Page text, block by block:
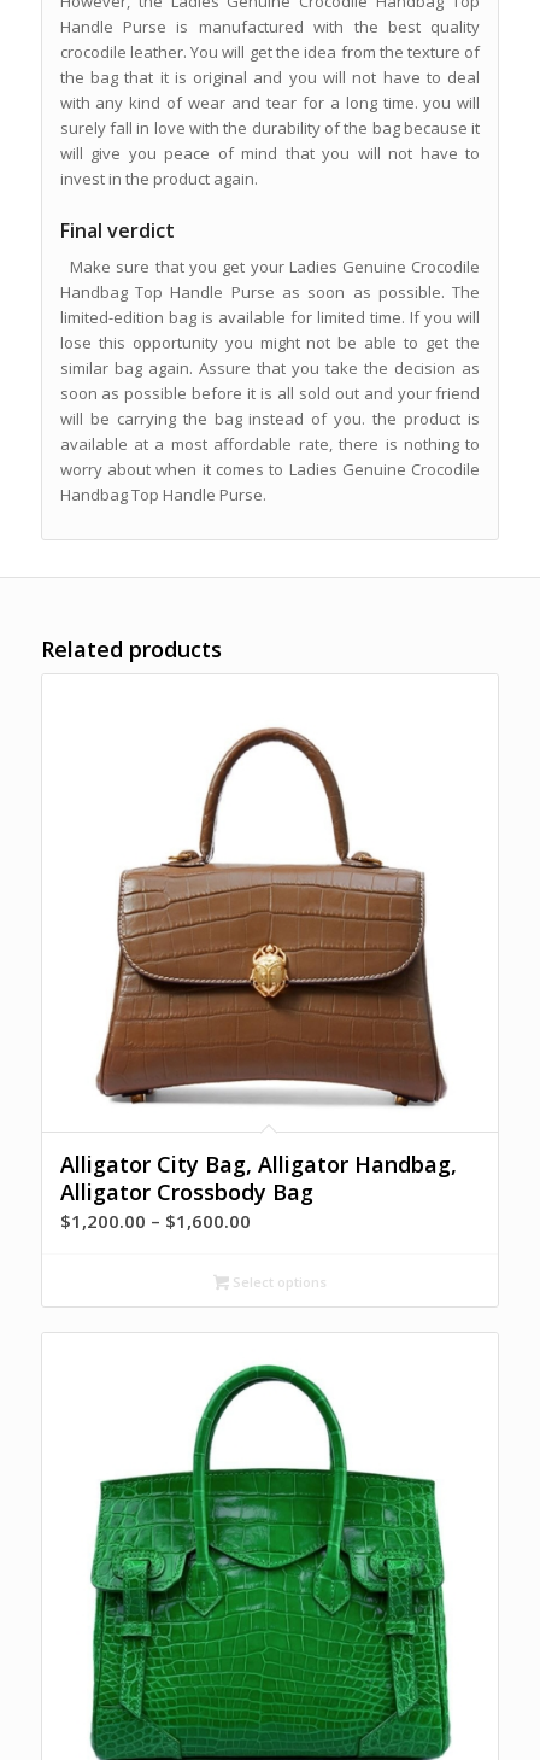
Handle Purse is manufactured with the best quality
crocodile leather. You will get the idea from the texture of
the bag that it is original and you will not have to deal
with any kind of wear and tear for a long time. you will
surely fall in love with the durability of the bag because it
will give you peace of mind that you will not have to
invest in the product again.
Final verdict
Make sure that you get your Ladies Genuine Crocodile
Handbag Top Handle Purse as soon as possible. The
limited-edition bag is available for limited time. If you will
lose this opportunity you might not be able to get the
similar bag again. Assure that you take the decision as
soon as possible before it is all sold out and your friend
will be carrying the bag instead of you. the product is
available at a most affordable rate, there is nothing to
worry about when it comes to Ladies Genuine Crocodile
Handbag Top Handle Purse.
Related products
Alligator City Bag, Alligator Handbag,
Alligator Crossbody Bag
$1,200.00 – $1,600.00Price
$1,200.00
through
$1,600.00
Select options